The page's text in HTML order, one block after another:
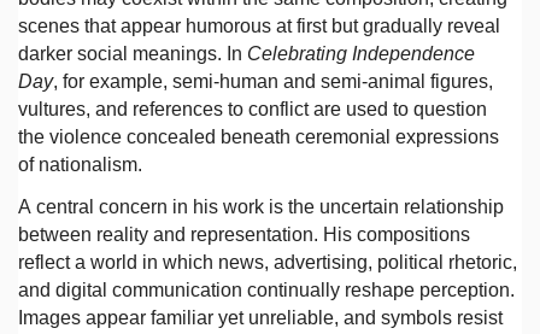
scenes that appear humorous at first but gradually reveal
darker social meanings. In Celebrating Independence
Day, for example, semi-human and semi-animal figures,
vultures, and references to conflict are used to question
the violence concealed beneath ceremonial expressions
of nationalism.
A central concern in his work is the uncertain relationship
between reality and representation. His compositions
reflect a world in which news, advertising, political rhetoric,
and digital communication continually reshape perception.
Images appear familiar yet unreliable, and symbols resist